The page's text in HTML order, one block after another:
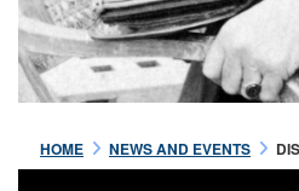
HOME NEWS AND EVENTS